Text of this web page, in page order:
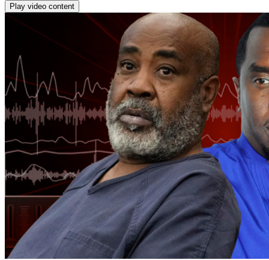
Play video content